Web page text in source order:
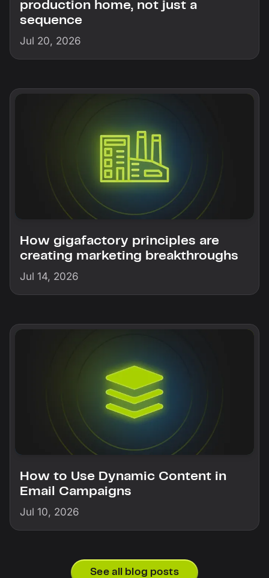
production home, not just a
sequence
Jul 20, 2026
How gigafactory principles are
creating marketing breakthroughs
Jul 14, 2026
How to Use Dynamic Content in
Email Campaigns
Jul 10, 2026
See all blog posts